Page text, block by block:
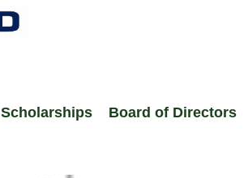
Scholarships Board of Directors